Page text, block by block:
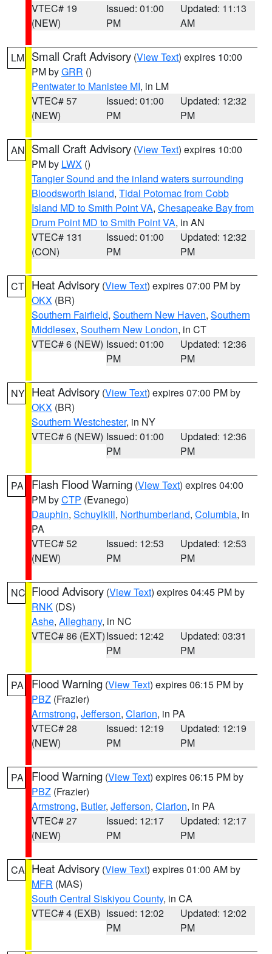
VTEC# 19
(NEW)
Issued: 01:00
PM
Updated: 11:13
AM
LM Small Craft Advisory (View Text) expires 10:00
PM byGRR ()
Pentwater to Manistee MI, in LM
VTEC# 57
(NEW)
Issued: 01:00
PM
Updated: 12:32
PM
AN Small Craft Advisory (View Text) expires 10:00
PM by LWX ()
Tangier Sound and the inland waters surrounding
Bloodsworth Island, Tidal Potomac from Cobb
Island MD to Smith Point VA, Chesapeake Bay from
Drum Point MD to Smith Point VA, in AN
VTEC# 131
(CON)
Issued: 01:00
PM
Updated: 12:32
PM
CT Heat Advisory (View Text) expires 07:00 PM by
OKX (BR)
Southern Fairfield, Southern New Haven, Southern
Middlesex, Southern New London, in CT
VTEC# 6 (NEW) Issued: 01:00
PM
Updated: 12:36
PM
NY Heat Advisory (View Text) expires 07:00 PM by
OKX (BR)
Southern Westchester, in NY
VTEC# 6 (NEW) Issued: 01:00
PM
Updated: 12:36
PM
PA Flash Flood Warning (View Text) expires 04:00
PM byCTP (Evanego)
Dauphin, Schuylkill, Northumberland, Columbia, in
PA
VTEC# 52
(NEW)
Issued: 12:53
PM
Updated: 12:53
PM
NC Flood Advisory (View Text) expires 04:45 PM by
RNK (DS)
Ashe, Alleghany, in NC
VTEC# 86 (EXT)Issued: 12:42
PM
Updated: 03:31
PM
PA Flood Warning (View Text) expires 06:15 PM by
PBZ (Frazier)
Armstrong, Jefferson, Clarion, in PA
VTEC# 28
(NEW)
Issued: 12:19
PM
Updated: 12:19
PM
PA Flood Warning (View Text) expires 06:15 PM by
PBZ (Frazier)
Armstrong, Butler, Jefferson, Clarion, in PA
VTEC# 27
(NEW)
Issued: 12:17
PM
Updated: 12:17
PM
CA Heat Advisory (View Text) expires 01:00 AM by
MFR (MAS)
South Central Siskiyou County, in CA
VTEC# 4 (EXB) Issued: 12:02
PM
Updated: 12:02
PM